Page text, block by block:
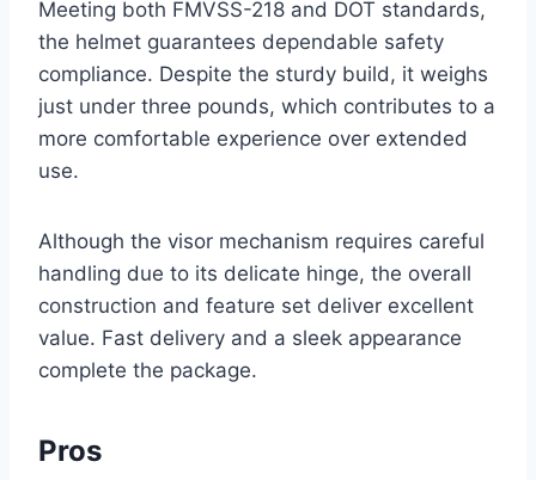
Meeting both FMVSS-218 and DOT standards,
the helmet guarantees dependable safety
compliance. Despite the sturdy build, it weighs
just under three pounds, which contributes to a
more comfortable experience over extended
use.
Although the visor mechanism requires careful
handling due to its delicate hinge, the overall
construction and feature set deliver excellent
value. Fast delivery and a sleek appearance
complete the package.
Pros